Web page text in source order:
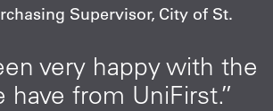
Supervisor, City of St.
very happy with the
have from UniFirst.”